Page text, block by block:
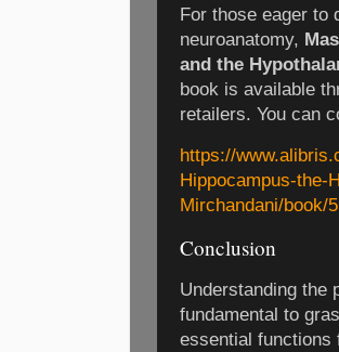
For those eager to
neuroanatomy,
and the
book is available
retailers. You can
https://
Hippocampus-the-
Mirchandani/book/
Conclusion
Understanding the
fundamental to
essential functions